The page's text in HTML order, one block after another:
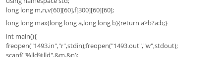
long long m,n,v[60][60],f[300][60][60];
long long max(long long a,long long b){return a>b?a:b;}
int main(){
freopen("1493.in","r",stdin);freopen("1493.out","w",stdout);
scanf("%lld%lld",&m,&n);